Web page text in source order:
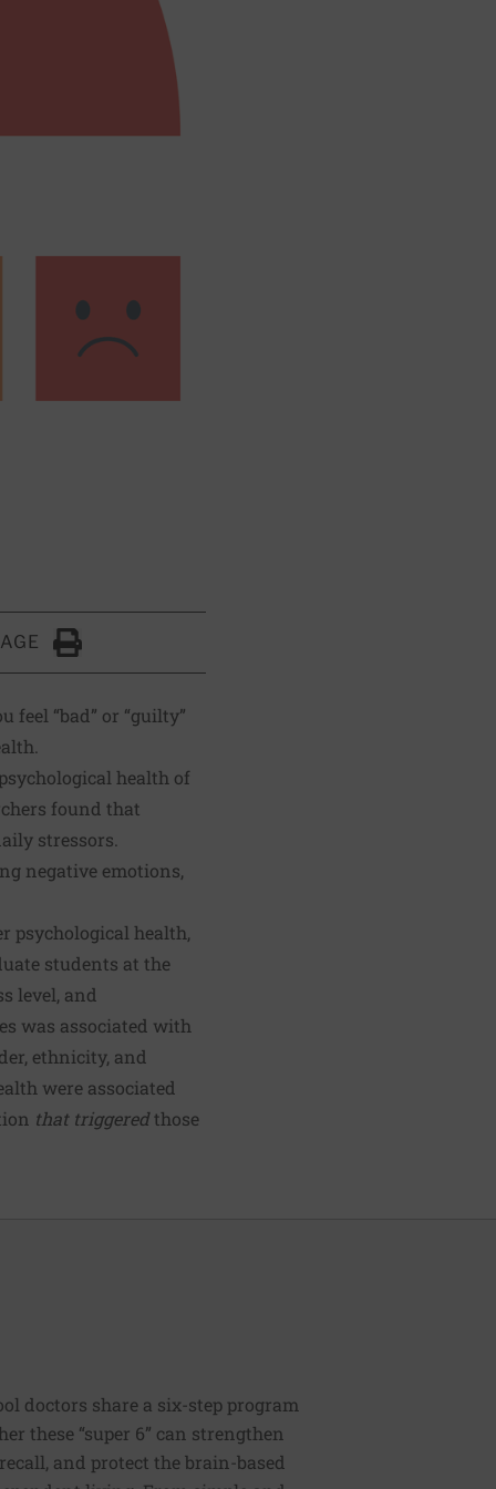
Click to Print
feel “bad” or “guilty”
health of
found that
stressors.
negative emotions,
psychological health,
students at the
level, and
was associated with
ethnicity, and
were associated
that triggeredthose
doctors share a six-step program
these “super 6” can strengthen
and protect the brain-based